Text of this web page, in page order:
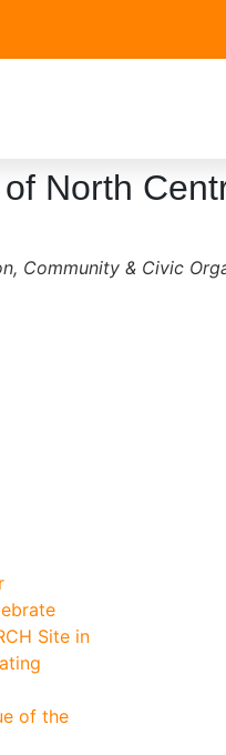
North
Community & Civic
Site in
of the